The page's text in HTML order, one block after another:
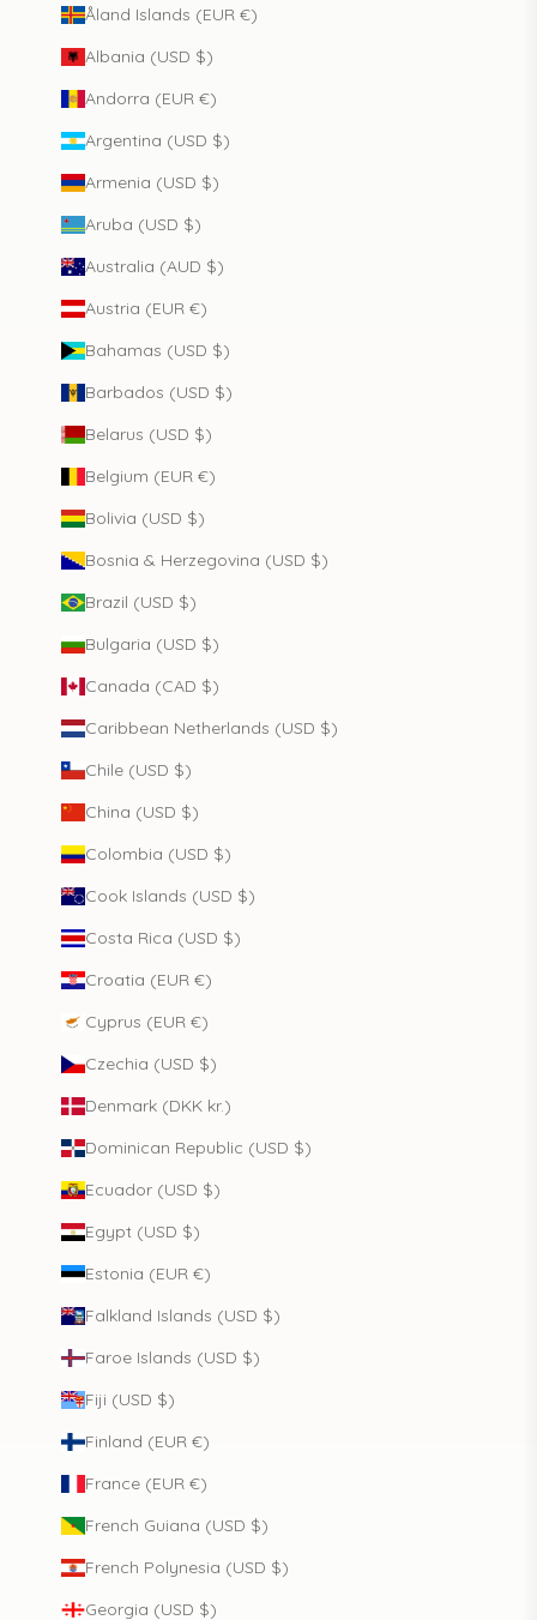
Åland Islands (EUR €)
Albania (USD $)
Andorra (EUR €)
Argentina (USD $)
Armenia (USD $)
Aruba (USD $)
Australia (AUD $)
Austria (EUR €)
Bahamas (USD $)
Barbados (USD $)
Belarus (USD $)
Belgium (EUR €)
Bolivia (USD $)
Bosnia & Herzegovina (USD $)
Brazil (USD $)
Bulgaria (USD $)
Canada (CAD $)
Caribbean Netherlands (USD $)
Chile (USD $)
China (USD $)
Colombia (USD $)
Cook Islands (USD $)
Costa Rica (USD $)
Croatia (EUR €)
Cyprus (EUR €)
Czechia (USD $)
Denmark (DKK kr.)
Dominican Republic (USD $)
Ecuador (USD $)
Egypt (USD $)
Estonia (EUR €)
Falkland Islands (USD $)
Faroe Islands (USD $)
Fiji (USD $)
Finland (EUR €)
France (EUR €)
French Guiana (USD $)
French Polynesia (USD $)
Georgia (USD $)